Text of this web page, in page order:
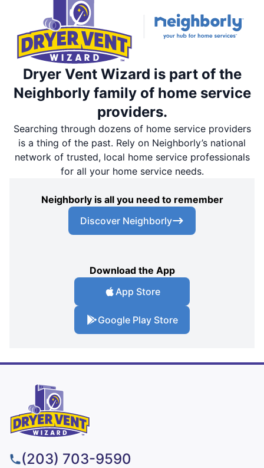
Dryer Vent Wizard is part of the
Neighborly family of home service
providers.
Searching through dozens of home service providers
is a thing of the past. Rely on Neighborly’s national
network of trusted, local home service professionals
for all your home service needs.
Neighborly is all you need to remember
Discover Neighborly
Download the App
App Store
Google Play Store
(203) 703-9590